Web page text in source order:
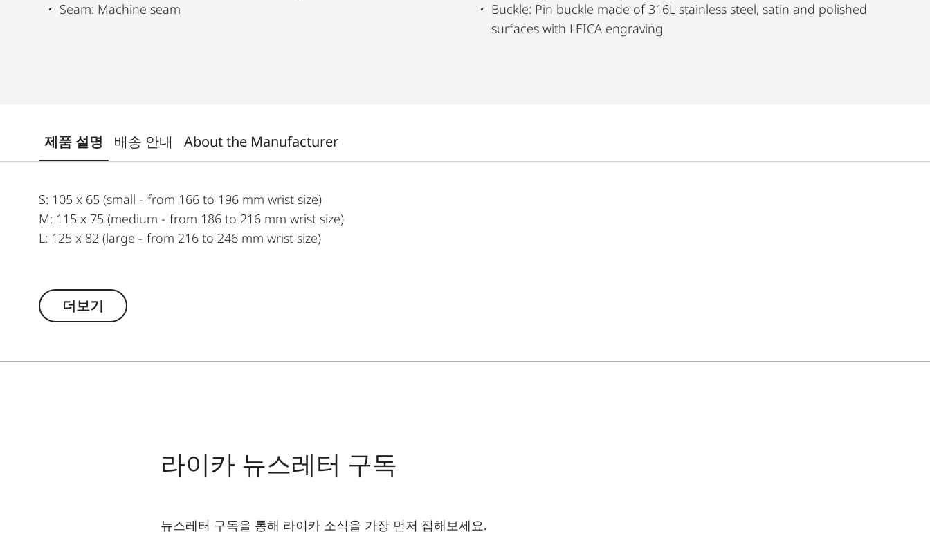
Seam: Machine seam
Buckle: Pin buckle made of 316L stainless steel, satin and polished
surfaces with LEICA engraving
제품 설명 배송 안내 About the Manufacturer
S: 105 x 65 (small - from 166 to 196 mm wrist size)
M: 115 x 75 (medium - from 186 to 216 mm wrist size)
L: 125 x 82 (large - from 216 to 246 mm wrist size)
더보기
라이카 뉴스레터 구독
뉴스레터 구독을 통해 라이카 소식을 가장 먼저 접해보세요.